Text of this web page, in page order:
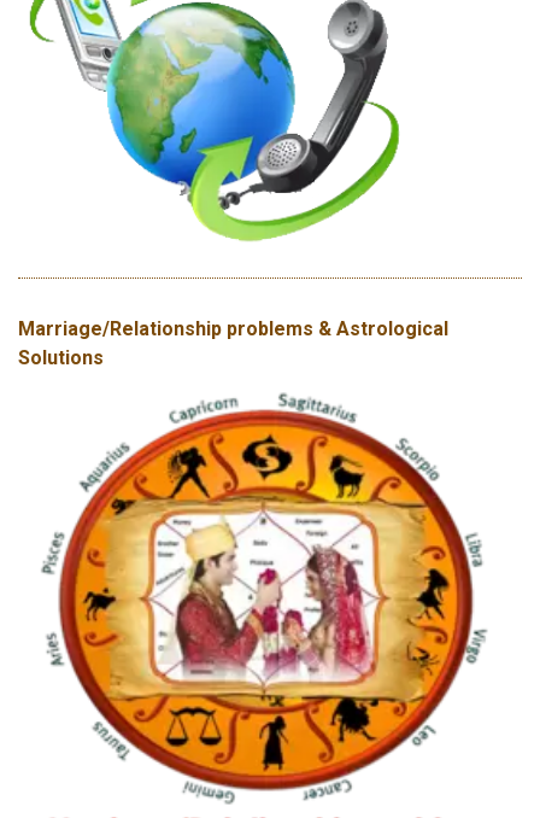
Marriage/Relationship problems & Astrological
Solutions